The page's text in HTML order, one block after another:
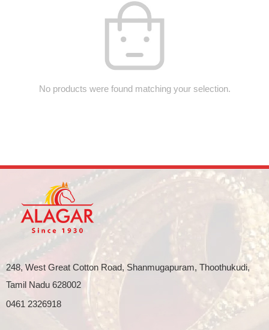
No products were found matching your selection.
248, West Great Cotton Road, Shanmugapuram, Thoothukudi,
Tamil Nadu 628002
0461 2326918